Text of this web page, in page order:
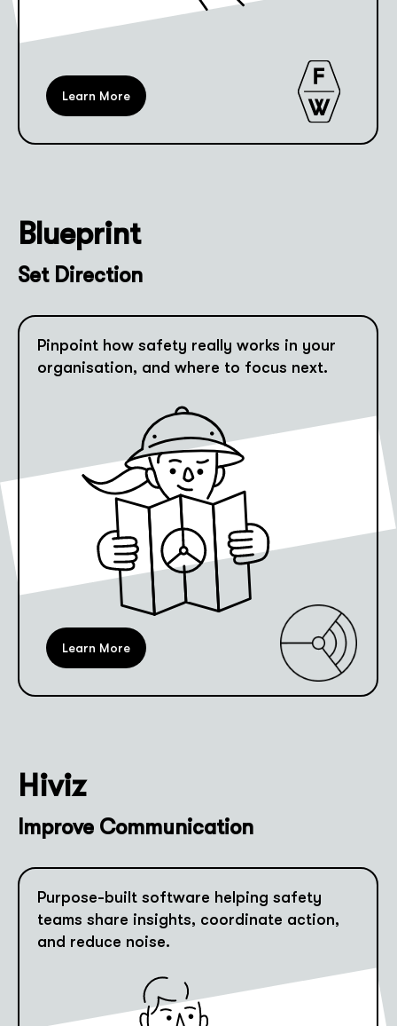
Learn More
Blueprint
Set Direction
Pinpoint how safety really works in your
organisation, and where to focus next.
Learn More
Hiviz
Improve Communication
Purpose-built software helping safety
teams share insights, coordinate action,
and reduce noise.